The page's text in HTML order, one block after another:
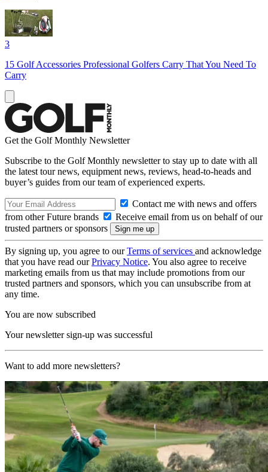
3
15 Golf Accessories Professional Golfers Carry That You Need To
Carry
Get the Golf Monthly Newsletter
Subscribe to the Golf Monthly newsletter to stay up to date with all
the latest tour news, equipment news, reviews, head-to-heads and
buyer’s guides from our team of experienced experts.
Contact me with news and offers
from other Future brands
Receive email from us on behalf of our
trusted partners or sponsors
By signing up, you agree to ourTerms of services and acknowledge
that you have read ourPrivacy Notice. You also agree to receive
marketing emails from us that may include promotions from our
trusted partners and sponsors, which you can unsubscribe from at
any time.
You are now subscribed
Your newsletter sign-up was successful
Want to add more newsletters?